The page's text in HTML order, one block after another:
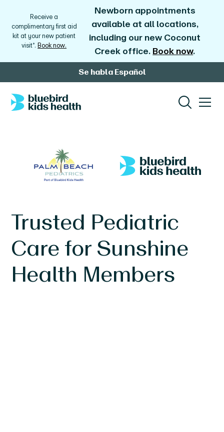
Receive a
complimentary first aid
kit at your new patient
visit*. Book now.
Newborn appointments
available at all locations,
including our new Coconut
Creek office. Book now.
Se habla Español
Trusted Pediatric
Care for Sunshine
Health Members